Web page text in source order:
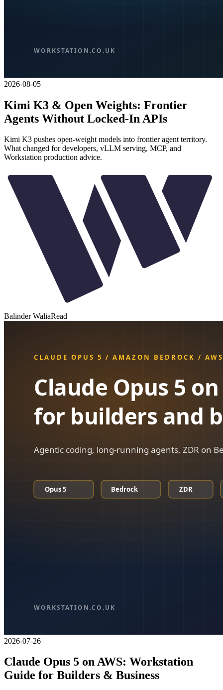
2026-08-05
Kimi K3 & Open Weights: Frontier
Agents Without Locked-In APIs
Kimi K3 pushes open-weight models into frontier agent territory.
What changed for developers, vLLM serving, MCP, and
Workstation production advice.
Balinder WaliaRead
2026-07-26
Claude Opus 5 on AWS: Workstation
Guide for Builders & Business